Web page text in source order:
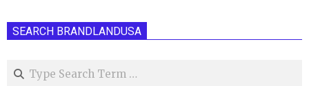
SEARCH BRANDLANDUSA
Search